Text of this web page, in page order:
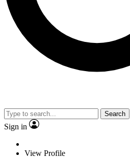
Search
Sign in
View Profile